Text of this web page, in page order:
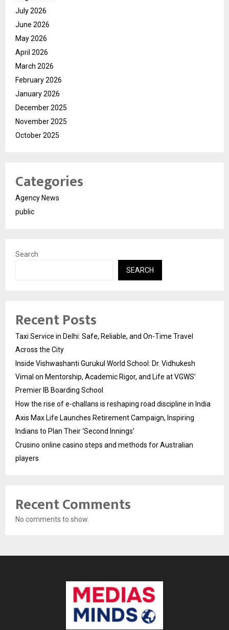
July 2026
June 2026
May 2026
April 2026
March 2026
February 2026
January 2026
December 2025
November 2025
October 2025
Categories
Agency News
public
Search
SEARCH
Recent Posts
Taxi Service in Delhi: Safe, Reliable, and On-Time Travel
Across the City
Inside Vishwashanti Gurukul World School: Dr. Vidhukesh
Vimal on Mentorship, Academic Rigor, and Life at VGWS’
Premier IB Boarding School
How the rise of e-challans is reshaping road discipline in India
Axis Max Life Launches Retirement Campaign, Inspiring
Indians to Plan Their ‘Second Innings’
Crusino online casino steps and methods for Australian
players
Recent Comments
No comments to show.